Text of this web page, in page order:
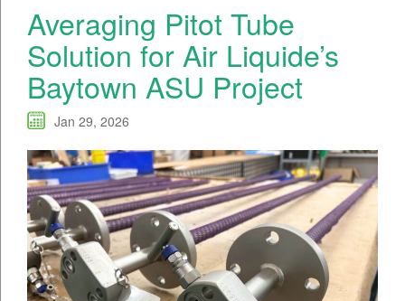
Averaging Pitot Tube
Solution for Air Liquide’s
Baytown ASU Project
Jan 29, 2026